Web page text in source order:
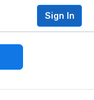
Sign In